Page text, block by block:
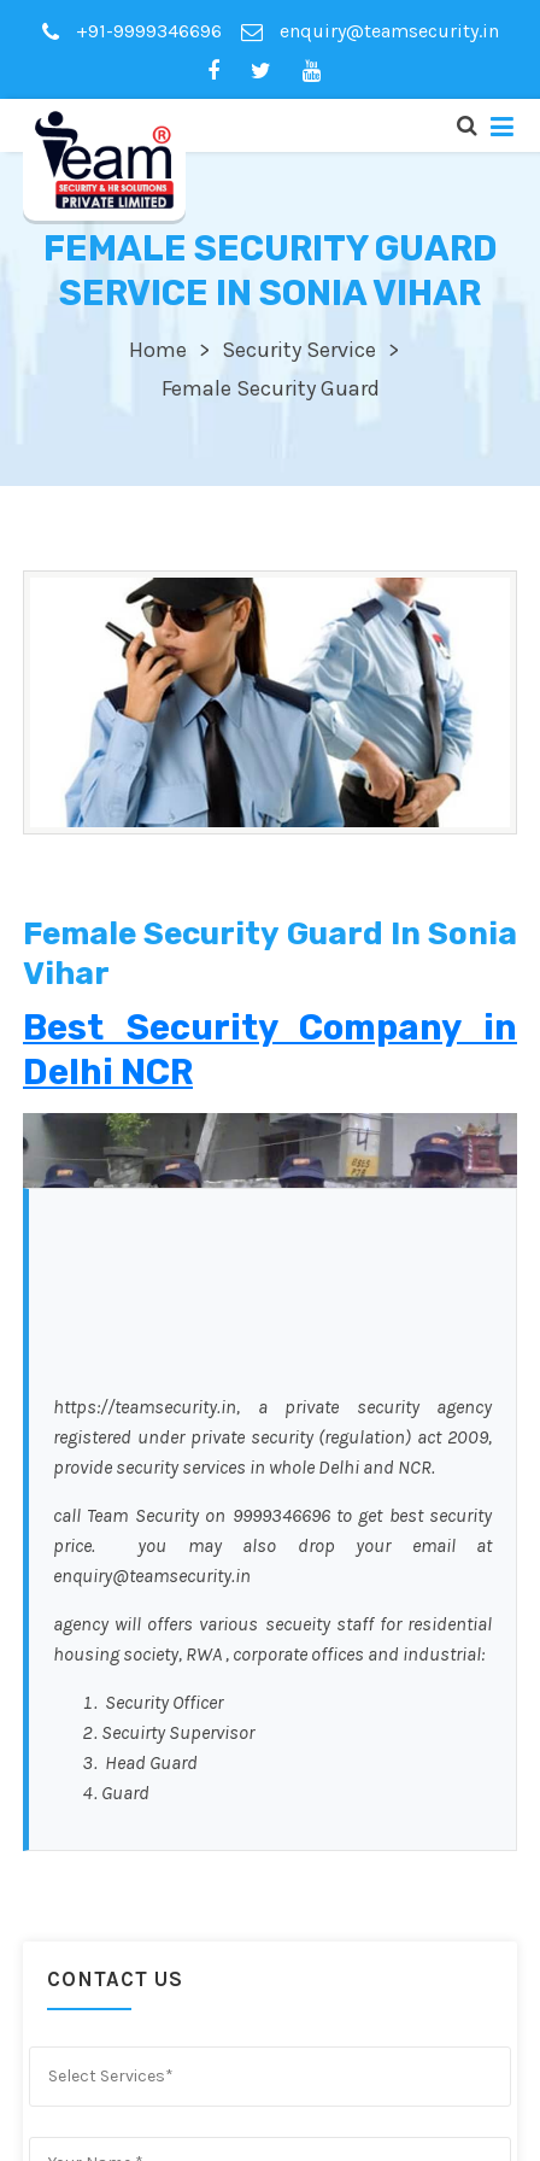
+91-9999346696 enquiry@teamsecurity.in
FEMALE SECURITY GUARD
SERVICE IN SONIA VIHAR
Home
Security Service
Female Security Guard
Female Security Guard In Sonia
Vihar
Best Security Company in
Delhi NCR
https://teamsecurity.in, a private security agency
registered under private security (regulation) act 2009,
provide security services in whole Delhi and NCR.
call Team Security on 9999346696 to get best security
price. you may also drop your email at
enquiry@teamsecurity.in
agency will offers various secueity staff for residential
housing society, RWA , corporate offices and industrial:
Security Officer
Secuirty Supervisor
Head Guard
Guard
CONTACT US
Select Services*